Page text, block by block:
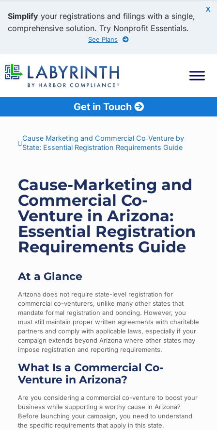
X
Simplify your registrations and filings with a single,
comprehensive solution. Try Nonprofit Essentials.
See Plans
Get in Touch
Cause Marketing and Commercial Co‑Venture by
State: Essential Registration Requirements Guide
Cause-Marketing and
Commercial Co-
Venture in Arizona:
Essential Registration
Requirements Guide
At a Glance
Arizona does not require state-level registration for
commercial co-venturers, unlike many other states that
mandate formal registration and bonding. However, you
must still maintain proper written agreements with charitable
partners and comply with applicable laws, especially if your
campaign extends beyond Arizona where other states may
impose registration and reporting requirements.
What Is a Commercial Co-
Venture in Arizona?
Are you considering a commercial co-venture to boost your
business while supporting a worthy cause in Arizona?
Before launching your campaign, you need to understand
the specific requirements that apply in this state.